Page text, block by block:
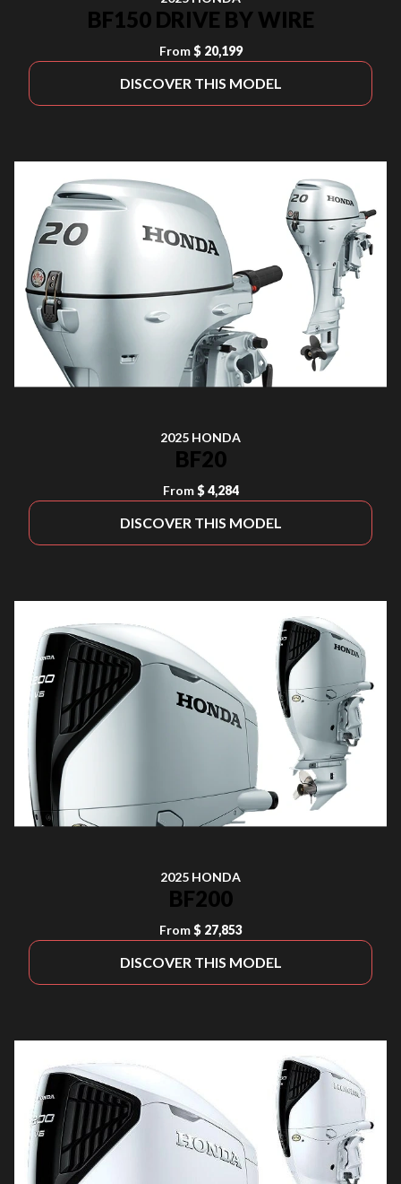
BF150 DRIVE BY WIRE
From $ 20,199
DISCOVER THIS MODEL
2025 HONDA
BF20
From $ 4,284
DISCOVER THIS MODEL
2025 HONDA
BF200
From $ 27,853
DISCOVER THIS MODEL